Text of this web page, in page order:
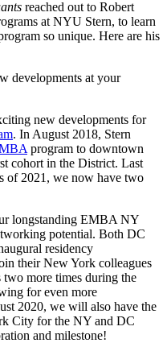
reached out to Robert
at NYU Stern, to learn
so unique. Here are his
developments at your
new developments for
. In August 2018, Stern
program to downtown
cohort in the District. Last
of 2021, we now have two
longstanding EMBA NY
potential. Both DC
residency
their New York colleagues
two more times during the
for even more
2020, we will also have the
City for the NY and DC
and milestone!